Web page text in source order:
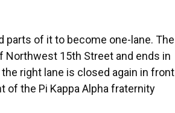
parts of it to become one-lane. The
15th Street and ends in
right lane is closed again in front
of the Pi Kappa Alpha fraternity